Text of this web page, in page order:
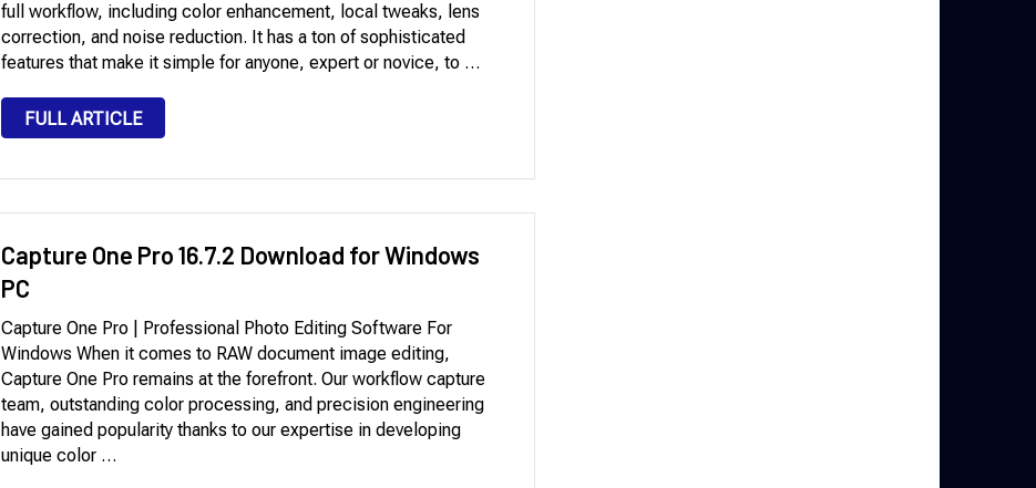
full workflow, including color enhancement, local tweaks, lens
correction, and noise reduction. It has a ton of sophisticated
features that make it simple for anyone, expert or novice, to …
FULL ARTICLE
Capture One Pro 16.7.2 Download for Windows
PC
Capture One Pro | Professional Photo Editing Software For
Windows When it comes to RAW document image editing,
Capture One Pro remains at the forefront. Our workflow capture
team, outstanding color processing, and precision engineering
have gained popularity thanks to our expertise in developing
unique color …